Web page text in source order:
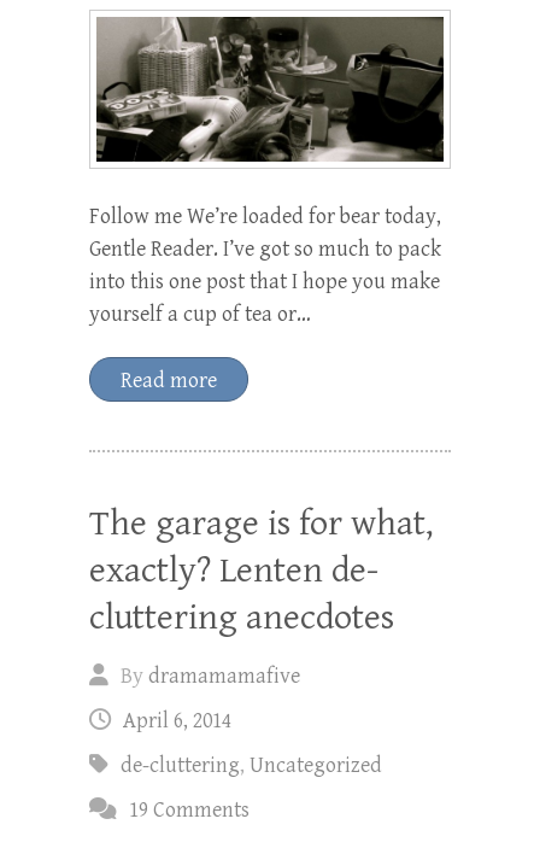
Follow me We’re loaded for bear today,
Gentle Reader. I’ve got so much to pack
into this one post that I hope you make
yourself a cup of tea or…
Read more
The garage is for what,
exactly? Lenten de-
cluttering anecdotes
Bydramamamafive
April 6, 2014
de-cluttering, Uncategorized
19 Comments